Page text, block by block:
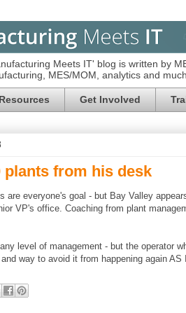
Meets IT' blog is written by
MES/MOM, analytics and
Get Involved
plants from his desk
are everyone's goal - but Bay Valley
VP's office. Coaching from plant
level of management - but the operator
way to avoid it from happening again AS